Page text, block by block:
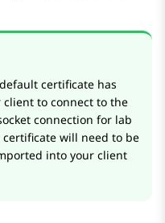
certificate has
to connect to the
connection for lab
certificate will need to be
into your client